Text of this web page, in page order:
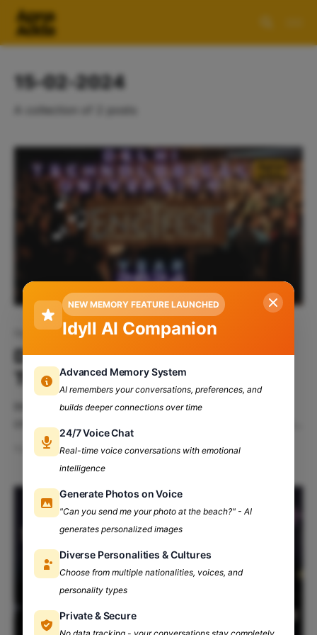
15-02-2024
DTU's Engifest 2024: An Alley
To Elysium!
Immerse yourself in a three-day whirlwind of
cultural festival of Delhi Technological University!
Table Of Contents: Engifest: Where Tradition Meets
Innovation! Get Ready to Celebrate! DTU's Engifest's
History The Stage is Set: Welcome to Engifest'24
Who All
Feb 13, 202410 min read
NEW MEMORY FEATURE LAUNCHED
Idyll AI Companion
Advanced Memory System
AI remembers your conversations, preferences, and
builds deeper connections over time
24/7 Voice Chat
Real-time voice conversations with emotional
intelligence
Generate Photos on Voice
"Can you send me your photo at the beach?" - AI
generates personalized images
Diverse Personalities & Cultures
Choose from multiple nationalities, voices, and
personality types
Private & Secure
No data tracking - your conversations stay completely